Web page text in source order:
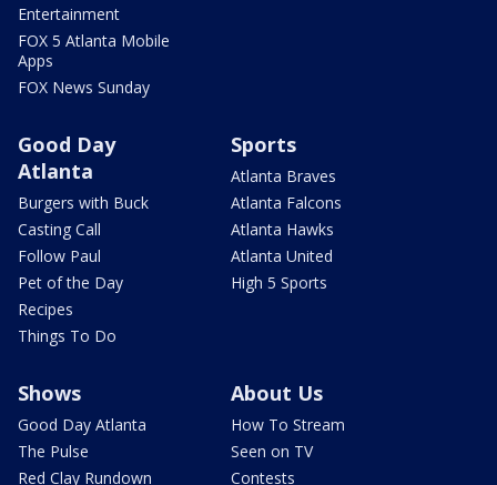
Entertainment
FOX 5 Atlanta Mobile
Apps
FOX News Sunday
Good Day
Atlanta
Burgers with Buck
Casting Call
Follow Paul
Pet of the Day
Recipes
Things To Do
Sports
Atlanta Braves
Atlanta Falcons
Atlanta Hawks
Atlanta United
High 5 Sports
Shows
Good Day Atlanta
The Pulse
Red Clay Rundown
About Us
How To Stream
Seen on TV
Contests